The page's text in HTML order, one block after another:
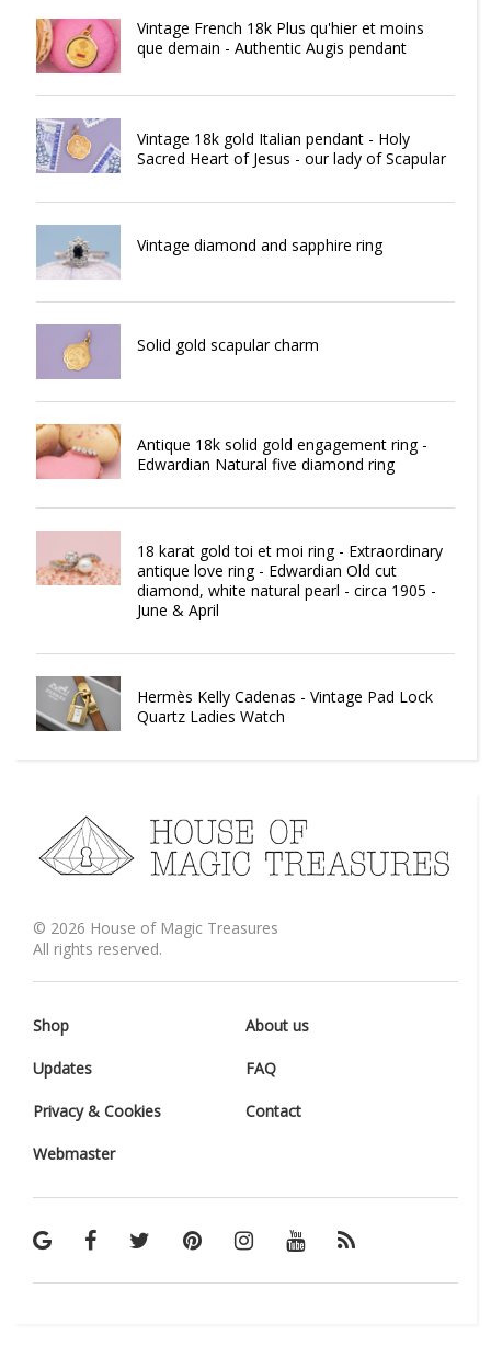
Vintage French 18k Plus qu'hier et moins
que demain - Authentic Augis pendant
Vintage 18k gold Italian pendant - Holy
Sacred Heart of Jesus - our lady of Scapular
Vintage diamond and sapphire ring
Solid gold scapular charm
Antique 18k solid gold engagement ring -
Edwardian Natural five diamond ring
18 karat gold toi et moi ring - Extraordinary
antique love ring - Edwardian Old cut
diamond, white natural pearl - circa 1905 -
June & April
Hermès Kelly Cadenas - Vintage Pad Lock
Quartz Ladies Watch
© 2026 House of Magic Treasures
All rights reserved.
Shop About us
Updates FAQ
Privacy & Cookies Contact
Webmaster